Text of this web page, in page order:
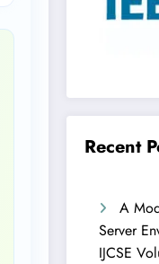
Recent
A
Server
IJCSE